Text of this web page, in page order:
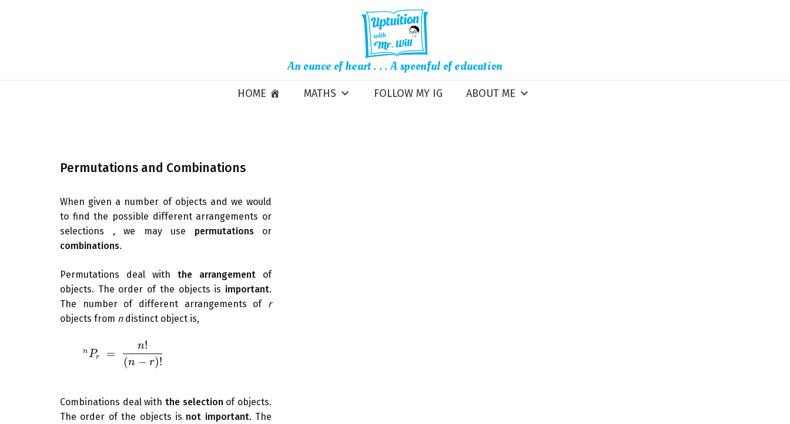
An ounce of heart . . . A spoonful of education
HOME MATHS FOLLOW MY IG ABOUT ME
Permutations and Combinations
When given a number of objects and we would
to find the possible different arrangements or
selections , we may use permutationsor
combinations.
Permutations deal with the arrangement of
objects. The order of the objects is important.
The number of different arrangements of r
objects from ndistinct object is,
n Pr =
n!
(n − r)!
n!(n −r)
Combinations deal with the selection of objects.
The order of the objects is not important. The